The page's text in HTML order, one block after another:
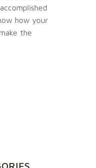
how your
the